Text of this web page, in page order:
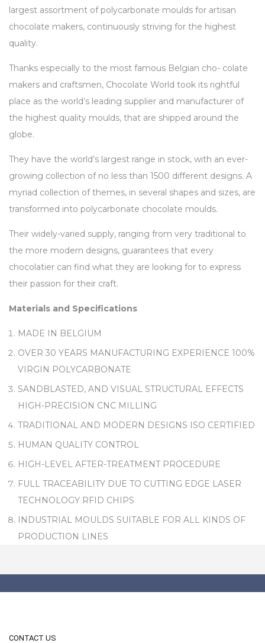
largest assortment of polycarbonate moulds for artisan
chocolate makers, continuously striving for the highest
quality.
Thanks especially to the most famous Belgian cho- colate
makers and craftsmen, Chocolate World took its rightful
place as the world’s leading supplier and manufacturer of
the highest quality moulds, that are shipped around the
globe.
They have the world’s largest range in stock, with an ever-
growing collection of no less than 1500 different designs. A
myriad collection of themes, in several shapes and sizes, are
transformed into polycarbonate chocolate moulds.
Their widely-varied supply, ranging from very traditional to
the more modern designs, guarantees that every
chocolatier can find what they are looking for to express
their passion for their craft.
Materials and Specifications
MADE IN BELGIUM
OVER 30 YEARS MANUFACTURING EXPERIENCE 100%
VIRGIN POLYCARBONATE
SANDBLASTED, AND VISUAL STRUCTURAL EFFECTS
HIGH-PRECISION CNC MILLING
TRADITIONAL AND MODERN DESIGNS ISO CERTIFIED
HUMAN QUALITY CONTROL
HIGH-LEVEL AFTER-TREATMENT PROCEDURE
FULL TRACEABILITY DUE TO CUTTING EDGE LASER
TECHNOLOGY RFID CHIPS
INDUSTRIAL MOULDS SUITABLE FOR ALL KINDS OF
PRODUCTION LINES
CONTACT US